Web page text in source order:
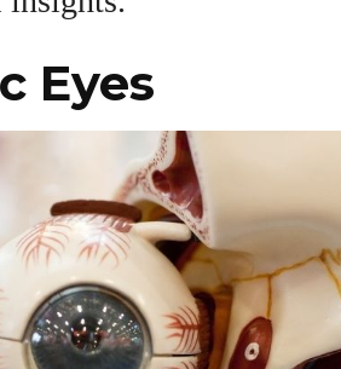
trying out new frames and Eyewear
all posts
Eyes